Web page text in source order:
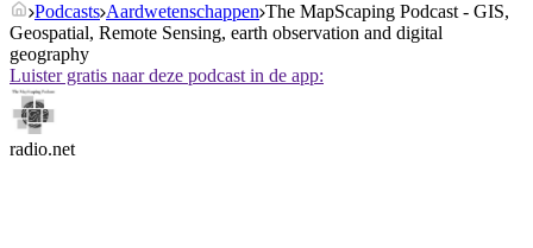
Podcasts Aardwetenschappen The MapScaping Podcast - GIS,
Geospatial, Remote Sensing, earth observation and digital
geography
Luister gratis naar deze podcast in de app:
radio.net